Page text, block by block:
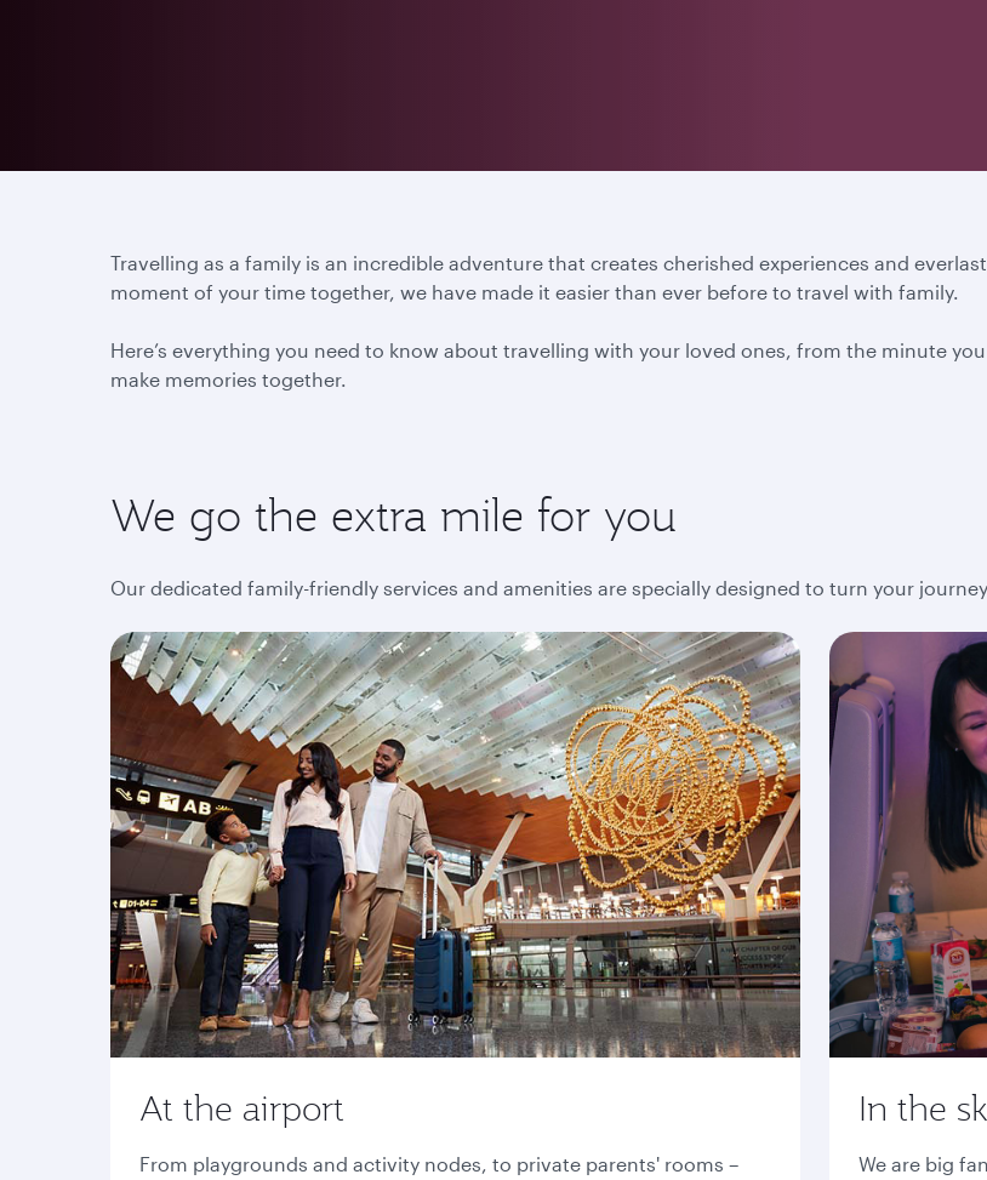
Travelling as a family is an incredible adventure that creates cherished experiences and
moment of your time together, we have made it easier than ever before to travel with family.
Here’s everything you need to know about travelling with your loved ones, from the minute
make memories together.
We go the extra mile for you
Our dedicated family-friendly services and amenities are specially designed to turn your
At the airport
From playgrounds and activity nodes, to private parents' rooms –
In the
We are big